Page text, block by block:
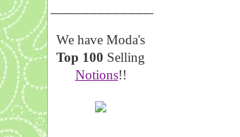
We have Moda's
Top 100 Selling
Notions!!